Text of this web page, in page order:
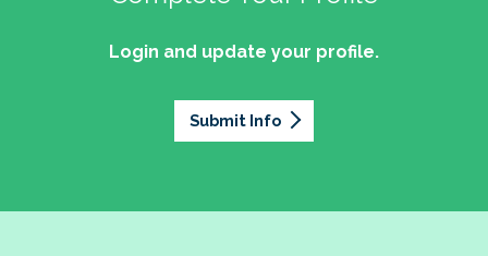
Login and update your profile.
Submit Info